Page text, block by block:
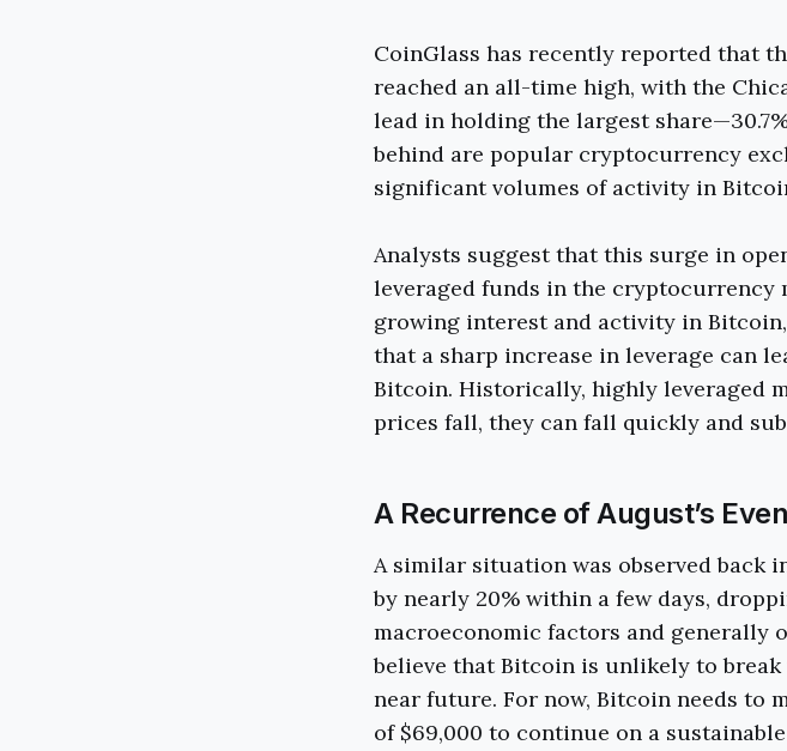
CoinGlass has recently reported that
reached an all-time high, with the
lead in holding the largest
behind are popular cryptocurrency
significant volumes of activity in
Analysts suggest that this surge in
leveraged funds in the cryptocurrency
growing interest and activity in
that a sharp increase in leverage can
Bitcoin. Historically, highly leveraged
prices fall, they can fall quickly and
A Recurrence of August’s
A similar situation was observed back
by nearly 20% within a few days,
macroeconomic factors and generally
believe that Bitcoin is unlikely to
near future. For now, Bitcoin needs to
of $69,000 to continue on a